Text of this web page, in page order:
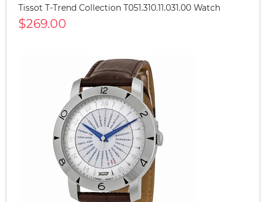
Tissot T-Trend Collection T051.310.11.031.00 Watch
$269.00